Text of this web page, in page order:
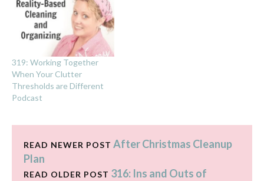
319: Working Together
When Your Clutter
Thresholds are Different
Podcast
READ NEWER POST After Christmas Cleanup
Plan
READ OLDER POST 316: Ins and Outs of